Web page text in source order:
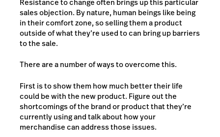
sales objection. By nature, human beings like being
in their comfort zone, so selling them a product
outside of what they’re used to can bring up barriers
to the sale.
There are a number of ways to overcome this.
First is to show them how much better their life
could be with the new product. Figure out the
shortcomings of the brand or product that they’re
currently using and talk about how your
merchandise can address those issues.